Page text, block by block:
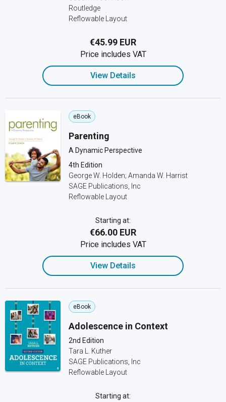
Routledge
Reflowable Layout
€45.99 EUR
Price includes VAT
View Details
eBook
Parenting
A Dynamic Perspective
4th Edition
George W. Holden; Amanda W. Harrist
SAGE Publications, Inc
Reflowable Layout
Starting at:
€66.00 EUR
Price includes VAT
View Details
eBook
Adolescence in Context
2nd Edition
Tara L. Kuther
SAGE Publications, Inc
Reflowable Layout
Starting at: